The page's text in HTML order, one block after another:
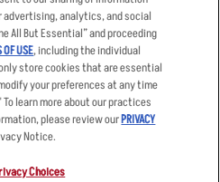
Terms
Other Terms
Sitemap
analytics, and social
All But Essential” and proceeding
OF USE, including the individual
store cookies that are essential
your preferences at any time
learn more about our practices
please review ourPRIVACY
Notice.
Choices